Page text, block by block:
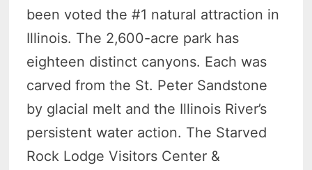
been voted the #1 natural attraction in
Illinois. The 2,600-acre park has
eighteen distinct canyons. Each was
carved from the St. Peter Sandstone
by glacial melt and the Illinois River’s
persistent water action. The Starved
Rock Lodge Visitors Center &